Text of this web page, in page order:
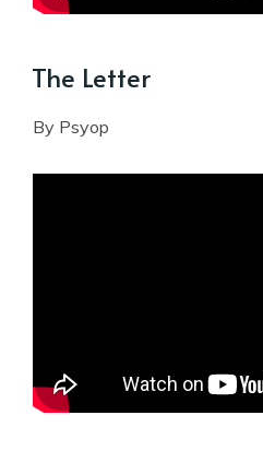
The Letter
By Psyop